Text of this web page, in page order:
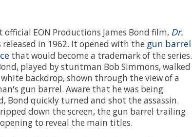
official EON Productions James Bond film, Dr.
released in 1962. It opened with the gun barrel
that would become a trademark of the series.
played by stuntman Bob Simmons, walked
backdrop, shown through the view of a
gun barrel. Aware that he was being
Bond quickly turned and shot the assassin.
down the screen, the gun barrel trailing
to reveal the main titles.